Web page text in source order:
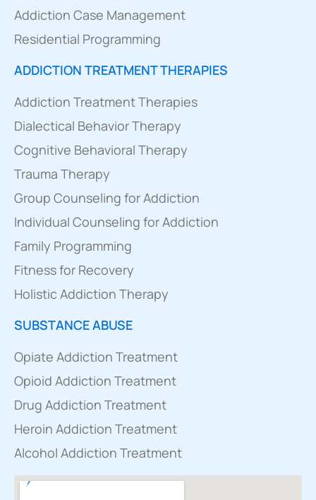
Addiction Case Management
Residential Programming
ADDICTION TREATMENT THERAPIES
Addiction Treatment Therapies
Dialectical Behavior Therapy
Cognitive Behavioral Therapy
Trauma Therapy
Group Counseling for Addiction
Individual Counseling for Addiction
Family Programming
Fitness for Recovery
Holistic Addiction Therapy
SUBSTANCE ABUSE
Opiate Addiction Treatment
Opioid Addiction Treatment
Drug Addiction Treatment
Heroin Addiction Treatment
Alcohol Addiction Treatment